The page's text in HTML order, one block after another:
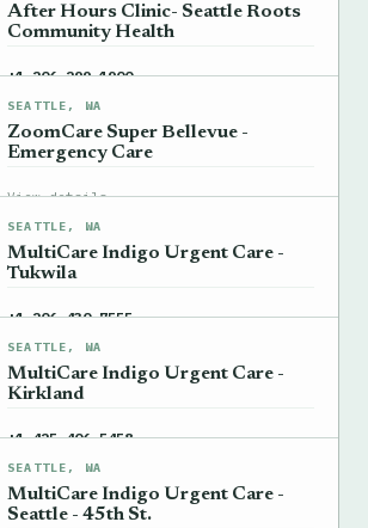
After Hours Clinic- Seattle Roots
Community Health
+1 206-299-1900 →
SEATTLE, WA
ZoomCare Super Bellevue -
Emergency Care
View details →
SEATTLE, WA
MultiCare Indigo Urgent Care -
Tukwila
+1 206-430-7555 →
SEATTLE, WA
MultiCare Indigo Urgent Care -
Kirkland
+1 425-406-5458 →
SEATTLE, WA
MultiCare Indigo Urgent Care -
Seattle - 45th St.